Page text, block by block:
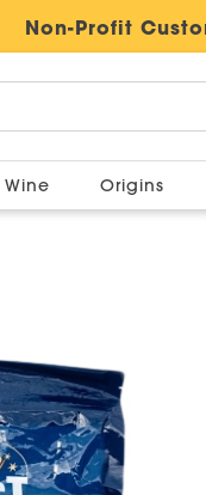
Non-Profit
Wine Origins